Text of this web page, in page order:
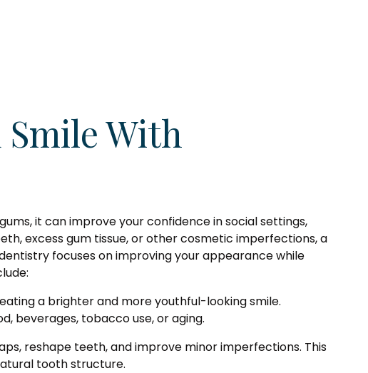
With
it can improve your confidence in social settings,
excess gum tissue, or other cosmetic imperfections, a
focuses on improving your appearance while
a brighter and more youthful-looking smile.
beverages, tobacco use, or aging.
reshape teeth, and improve minor imperfections. This
tooth structure.